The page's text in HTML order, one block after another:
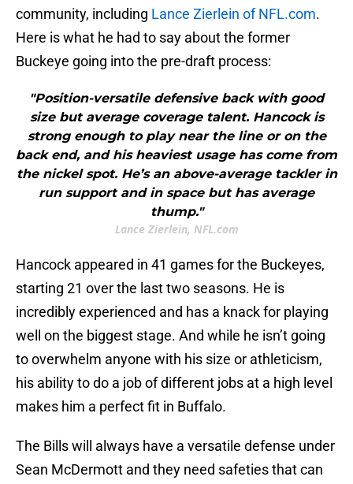
community, including Lance Zierlein of NFL.com.
Here is what he had to say about the former
Buckeye going into the pre-draft process:
"Position-versatile defensive back with good
size but average coverage talent. Hancock is
strong enough to play near the line or on the
back end, and his heaviest usage has come from
the nickel spot. He’s an above-average tackler in
run support and in space but has average
thump."
Lance Zierlein, NFL.com
Hancock appeared in 41 games for the Buckeyes,
starting 21 over the last two seasons. He is
incredibly experienced and has a knack for playing
well on the biggest stage. And while he isn’t going
to overwhelm anyone with his size or athleticism,
his ability to do a job of different jobs at a high level
makes him a perfect fit in Buffalo.
The Bills will always have a versatile defense under
Sean McDermott and they need safeties that can